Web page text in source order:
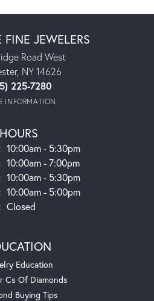
FINE JEWELERS
Road West
NY 14626
225-7280
INFORMATION
HOURS
10:00am - 5:30pm
Tuesday - Thursday:
10:00am - 7:00pm
10:00am - 5:30pm
10:00am - 5:00pm
Closed
Education
Cs Of Diamonds
Buying Tips